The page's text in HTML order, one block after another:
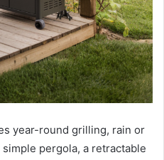
year-round grilling, rain or
pergola, a retractable